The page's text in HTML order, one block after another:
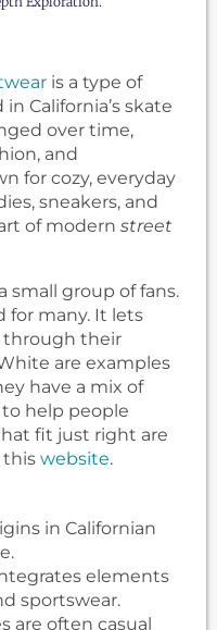
is a type of
California’s skate
over time,
and
for cozy, everyday
sneakers, and
of modern street
small group of fans.
for many. It lets
through their
are examples
have a mix of
help people
fit just right are
this website.
in Californian
elements
sportswear.
are often casual